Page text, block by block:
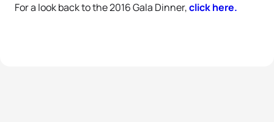
For a look back to the 2016 Gala Dinner,click here.